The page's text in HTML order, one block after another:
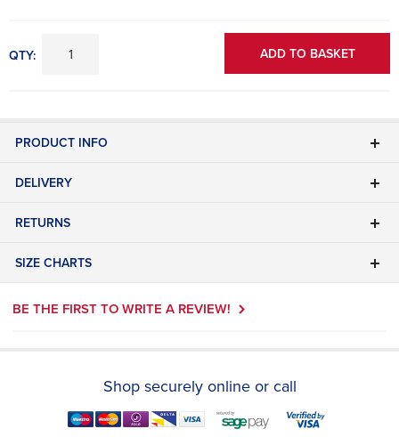
QTY: ADD TO BASKET
PRODUCT INFO
DELIVERY
RETURNS
SIZE CHARTS
BE THE FIRST TO WRITE A REVIEW!
Shop securely online or call